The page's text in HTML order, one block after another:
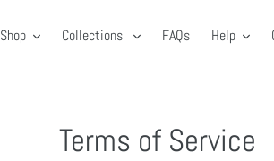
Shop Collections FAQs Help
Terms of Service